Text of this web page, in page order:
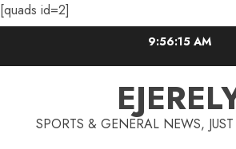
[quads id=2]
9:56:16 AM
SPORTS & GENERAL NEWS,